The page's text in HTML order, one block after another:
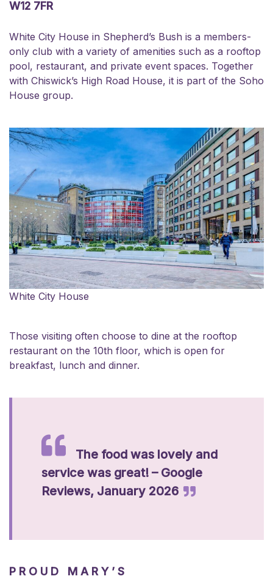
W12 7FR
White City House in Shepherd’s Bush is a members-
only club with a variety of amenities such as a rooftop
pool, restaurant, and private event spaces. Together
with Chiswick’s High Road House, it is part of the Soho
House group.
White City House
Those visiting often choose to dine at the rooftop
restaurant on the 10th floor, which is open for
breakfast, lunch and dinner.
The food was lovely and
service was great! – Google
Reviews, January 2026
PROUD MARY’S